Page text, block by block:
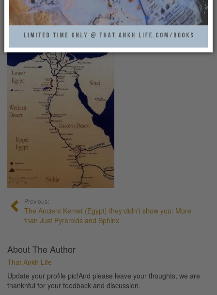
TOUR_OF_NILE_MAP
That Ankh Life 0
Previous:
The Ancient Kemet (Egypt) they didn’t show you: More
than Just Pyramids and Sphinx
About The Author
That Ankh Life
Update your profile pic!And please leave your thoughts, we are
thankhful for your feedback and discussion.